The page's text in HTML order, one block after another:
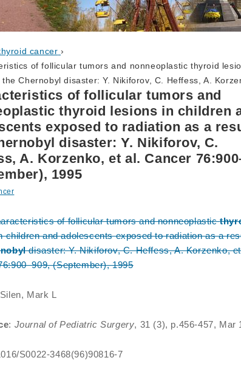
cancer ›
of follicular tumors and nonneoplastic thyroid
Chernobyl disaster: Y. Nikiforov, C. Heffess, A.
of follicular tumors and
thyroid lesions in children
exposed to radiation as a
disaster: Y. Nikiforov, C.
A. Korzenko, et al. Cancer
1995
of follicular tumors and nonneoplastic
children and adolescents exposed to radiation as a
disaster: Y. Nikiforov, C. Heffess, A. Korzenko,
(September), 1995
Mark L
: Journal of Pediatric Surgery, 31 (3), p.456-457, Mar
S0022-3468(96)90816-7